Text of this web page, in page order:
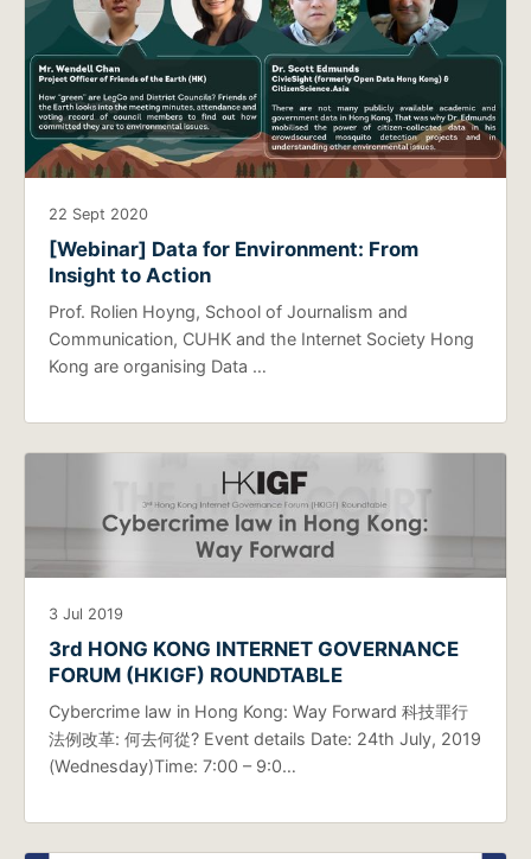
22 Sept 2020
[Webinar] Data for Environment: From
Insight to Action
Prof. Rolien Hoyng, School of Journalism and
Communication, CUHK and the Internet Society Hong
Kong are organising Data …
3 Jul 2019
3rd HONG KONG INTERNET GOVERNANCE
FORUM (HKIGF) ROUNDTABLE
Cybercrime law in Hong Kong: Way Forward 科技罪行
法例改革: 何去何從? Event details Date: 24th July, 2019
(Wednesday)Time: 7:00 – 9:0…